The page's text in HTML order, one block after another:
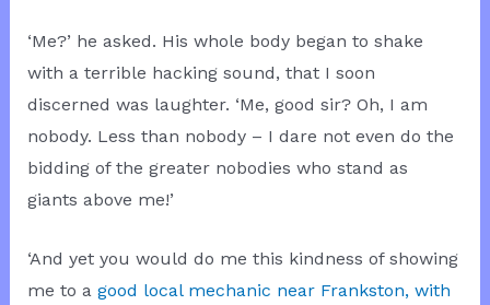
‘Me?’ he asked. His whole body began to shake
with a terrible hacking sound, that I soon
discerned was laughter. ‘Me, good sir? Oh, I am
nobody. Less than nobody – I dare not even do the
bidding of the greater nobodies who stand as
giants above me!’
‘And yet you would do me this kindness of showing
me to a good local mechanic near Frankston, with